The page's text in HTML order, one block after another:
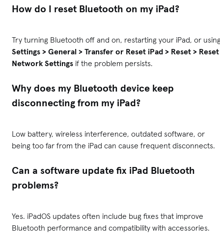
How do I reset Bluetooth on my iPad?
Try turning Bluetooth off and on, restarting your iPad, or
Settings > General > Transfer or Reset iPad > Reset > Reset
Network Settings if the problem persists.
Why does my Bluetooth device keep
disconnecting from my iPad?
Low battery, wireless interference, outdated software, or
being too far from the iPad can cause frequent disconnects.
Can a software update fix iPad Bluetooth
problems?
Yes. iPadOS updates often include bug fixes that improve
Bluetooth performance and compatibility with accessories.